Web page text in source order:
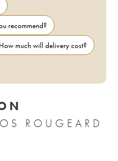
recommend?
How much will delivery cost?
ROUGEARD